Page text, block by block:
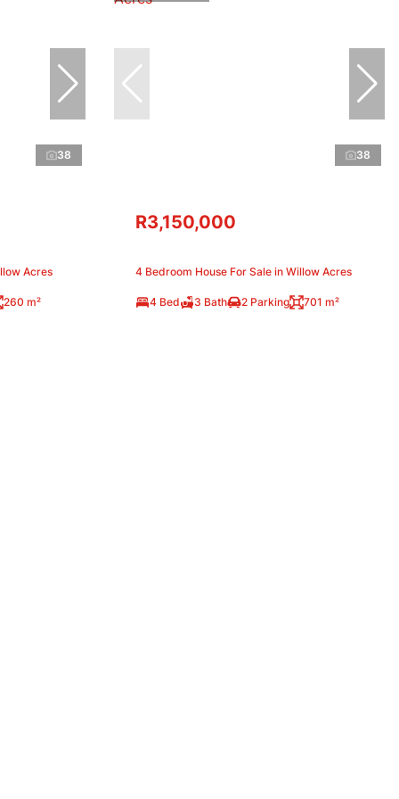
38
Acres
260 m²
38
R3,150,000
4 Bedroom House For Sale in Willow Acres
4 Bed 3 Bath 2 Parking 701 m²